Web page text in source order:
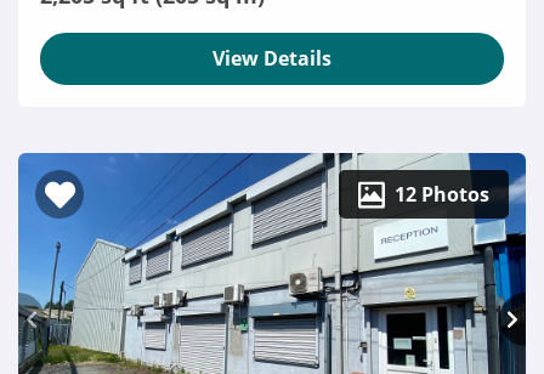
View Details
12 Photos